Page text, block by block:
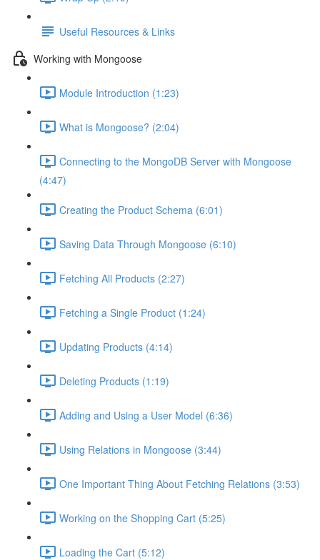
Useful Resources & Links
Working with Mongoose
Module Introduction (1:23)
What is Mongoose? (2:04)
Connecting to the MongoDB Server with Mongoose
(4:47)
Creating the Product Schema (6:01)
Saving Data Through Mongoose (6:10)
Fetching All Products (2:27)
Fetching a Single Product (1:24)
Updating Products (4:14)
Deleting Products (1:19)
Adding and Using a User Model (6:36)
Using Relations in Mongoose (3:44)
One Important Thing About Fetching Relations (3:53)
Working on the Shopping Cart (5:25)
Loading the Cart (5:12)